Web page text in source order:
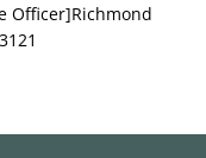
Officer]Richmond